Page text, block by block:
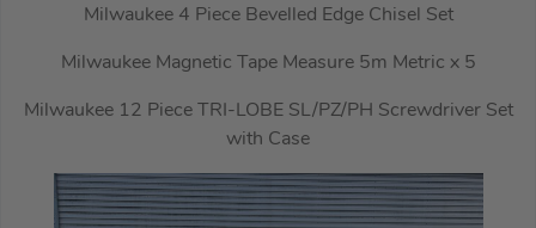
Milwaukee 4 Piece Bevelled Edge Chisel Set
Milwaukee Magnetic Tape Measure 5m Metric x 5
Milwaukee 12 Piece TRI-LOBE SL/PZ/PH Screwdriver Set
with Case